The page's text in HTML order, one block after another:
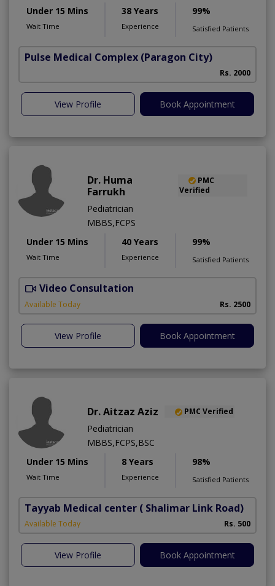
Under 15 Mins
Wait Time
38 Years
Experience
99%
Satisfied Patients
Pulse Medical Complex (Paragon City)
Rs. 2000
View Profile Book Appointment
Dr. Huma
Farrukh
PMC
Verified
Pediatrician
MBBS,FCPS
Under 15 Mins
Wait Time
40 Years
Experience
99%
Satisfied Patients
Video Consultation
Available Today Rs. 2500
View Profile Book Appointment
Dr. Aitzaz Aziz PMC Verified
Pediatrician
MBBS,FCPS,BSC
Under 15 Mins
Wait Time
8 Years
Experience
98%
Satisfied Patients
Tayyab Medical center ( Shalimar Link Road)
Available Today Rs. 500
View Profile Book Appointment